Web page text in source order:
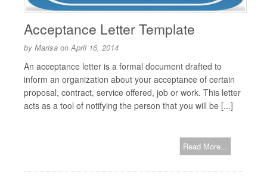
Acceptance Letter Template
by Marisa on April 16, 2014
An acceptance letter is a formal document drafted to
inform an organization about your acceptance of certain
proposal, contract, service offered, job or work. This letter
acts as a tool of notifying the person that you will be [...]
Read More...